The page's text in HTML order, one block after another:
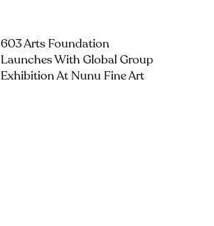
603 Arts Foundation
Launches With Global Group
Exhibition At Nunu Fine Art